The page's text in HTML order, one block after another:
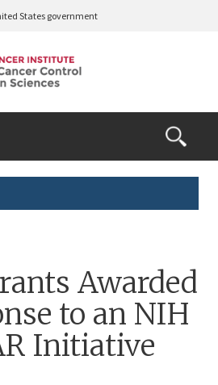
States government
Open
the
Form
Search
Awarded
to an NIH
Initiative